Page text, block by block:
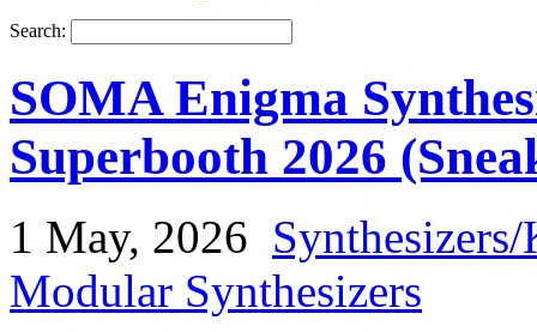
Search:
SOMA Enigma
Superbooth 2026
1 May, 2026
Modular Synthesizers